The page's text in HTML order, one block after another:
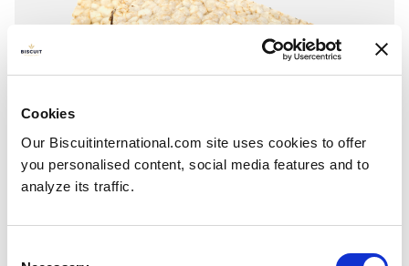
Cookies
Our Biscuitinternational.com site uses cookies to offer
you personalised content, social media features and to
analyze its traffic.